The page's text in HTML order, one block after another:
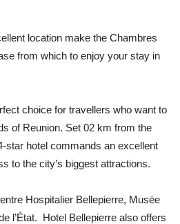
location make the Chambres
from which to enjoy your stay in
choice for travellers who want to
of Reunion. Set 02 km from the
star hotel commands an excellent
to the city’s biggest attractions.
Hospitalier Bellepierre, Musée
l’État. Hotel Bellepierre also offers